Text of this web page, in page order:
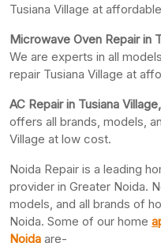
Tusiana Village at
Microwave Oven Repair in
We are experts in all
repair Tusiana Village at
AC Repair in Tusiana
offers all brands, models,
Village at low cost.
Noida Repair is a leading
provider in Greater Noida.
models, and all brands of
Noida. Some of our home
Noida are-